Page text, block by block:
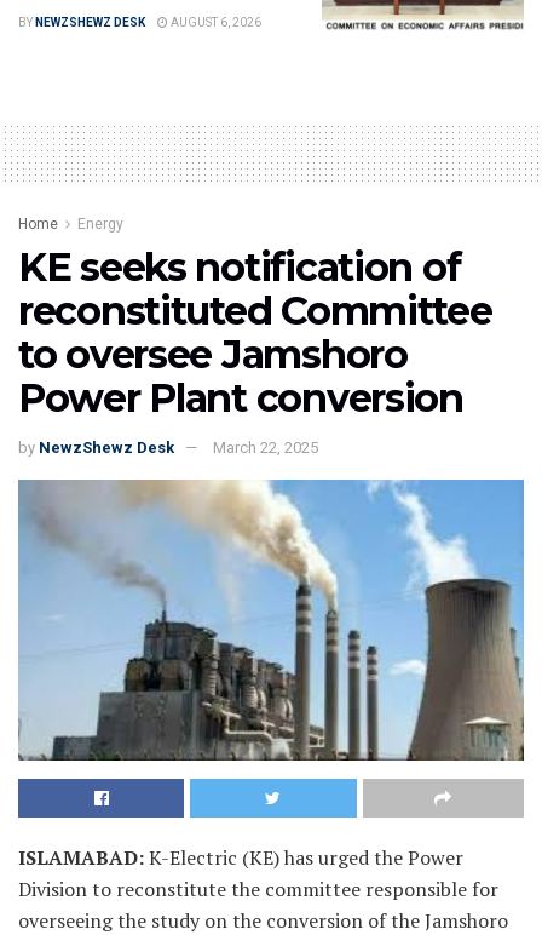
BY NEWZSHEWZ DESK AUGUST 6, 2026
Home Energy
KE seeks notification of
reconstituted Committee
to oversee Jamshoro
Power Plant conversion
by NewzShewz Desk March 22, 2025
ISLAMABAD:K-Electric (KE) has urged the Power
Division to reconstitute the committee responsible for
overseeing the study on the conversion of the Jamshoro